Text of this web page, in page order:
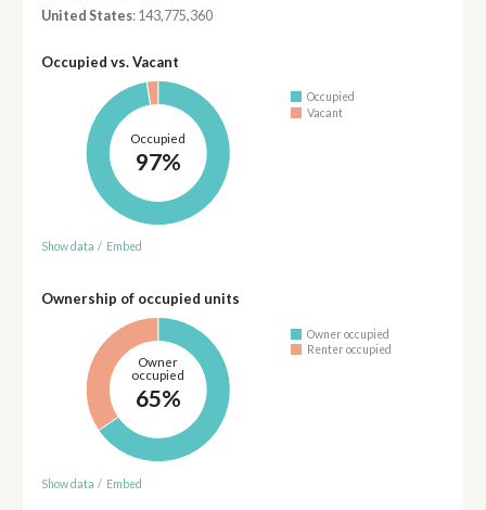
United States: 143,775,360
Occupied vs. Vacant
Occupied
97%
Occupied
Vacant
Show data / Embed
Ownership of occupied units
Owner
occupied
65%
Owner occupied
Renter occupied
Show data / Embed